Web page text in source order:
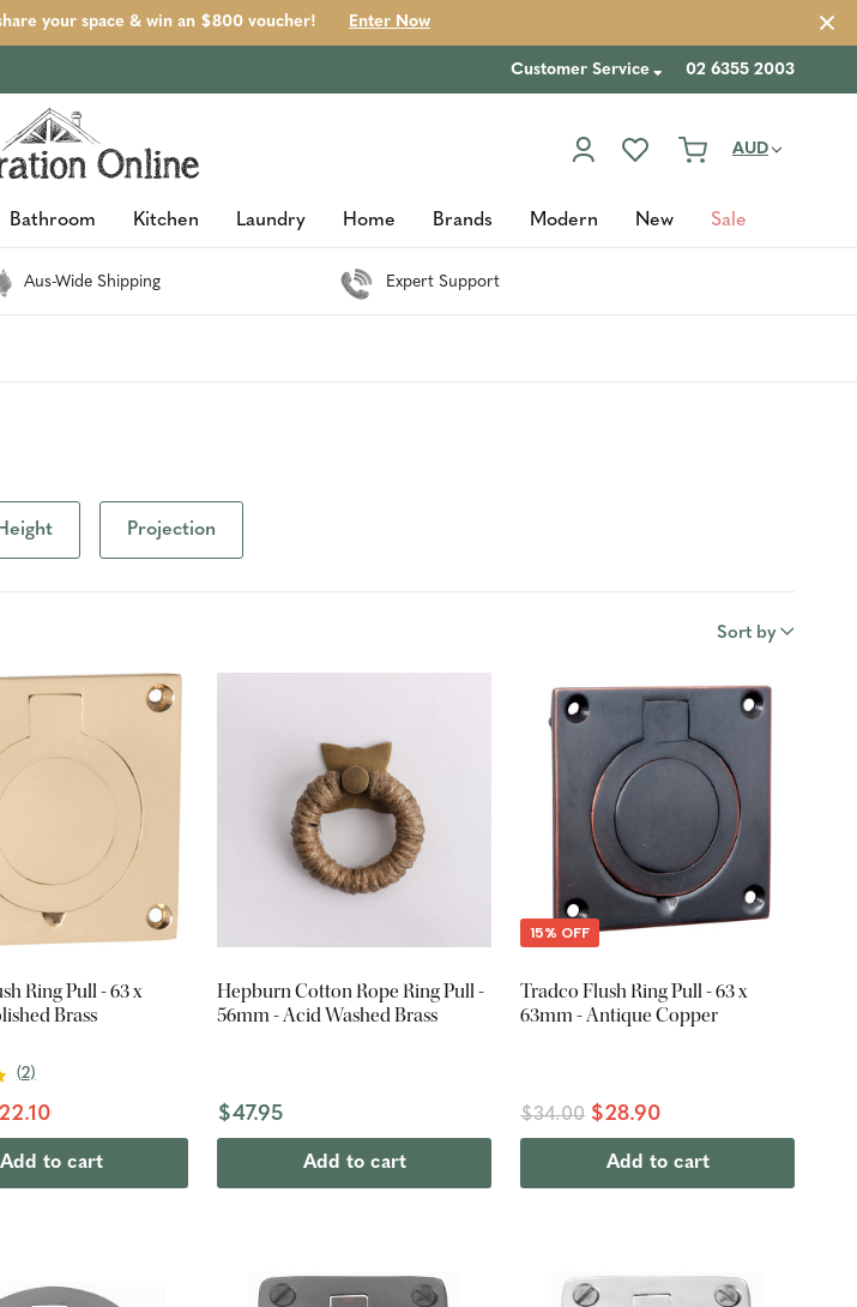
your space & win an $800 voucher! Enter Now
Customer Service 02 6355 2003
AUD
Bathroom Kitchen Laundry Home Brands Modern New Sale
Aus-Wide Shipping Expert Support
Projection
Sort by
Ring Pull - 63 x
Brass
(2)
Add to cart
Hepburn Cotton Rope Ring Pull -
56mm - Acid Washed Brass
$47.95
Add to cart
15% OFF
Tradco Flush Ring Pull - 63 x
63mm - Antique Copper
$34.00 $28.90
Add to cart